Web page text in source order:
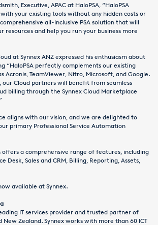
Executive, APAC at HaloPSA, “HaloPSA
your existing tools without any hidden costs or
all-inclusive PSA solution that will
resources and help you run your business more
at Synnex ANZ expressed his enthusiasm about
“HaloPSA perfectly complements our existing
Acronis, TeamViewer, Nitro, Microsoft, and Google.
our Cloud partners will benefit from seamless
billing through the Synnex Cloud Marketplace
aligns with our vision, and we are delighted to
primary Professional Service Automation
offers a comprehensive range of features, including
Desk, Sales and CRM, Billing, Reporting, Assets,
available at Synnex.
IT services provider and trusted partner of
New Zealand. Synnex works with more than 60 ICT